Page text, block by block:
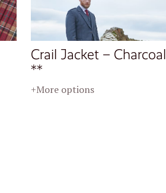
Crail Jacket – Charcoal
**
+More options